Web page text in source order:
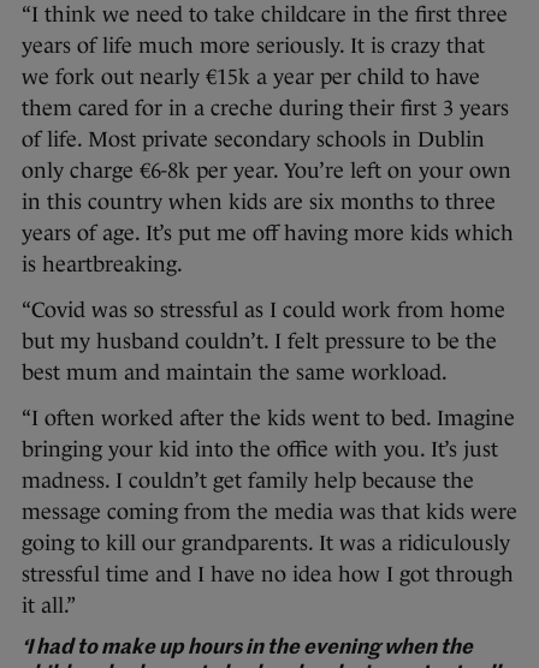
“I think we need to take childcare in the first three
years of life much more seriously. It is crazy that
we fork out nearly €15k a year per child to have
them cared for in a creche during their first 3 years
of life. Most private secondary schools in Dublin
only charge €6-8k per year. You’re left on your own
in this country when kids are six months to three
years of age. It’s put me off having more kids which
is heartbreaking.
“Covid was so stressful as I could work from home
but my husband couldn’t. I felt pressure to be the
best mum and maintain the same workload.
“I often worked after the kids went to bed. Imagine
bringing your kid into the office with you. It’s just
madness. I couldn’t get family help because the
message coming from the media was that kids were
going to kill our grandparents. It was a ridiculously
stressful time and I have no idea how I got through
it all.”
‘I had to make up hours in the evening when the